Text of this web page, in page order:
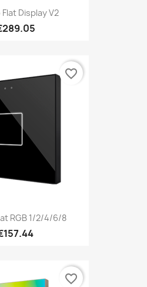
Display V2
RGB 1/2/4/6/8
favorite_border
favorite_border